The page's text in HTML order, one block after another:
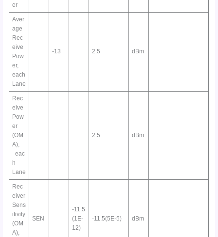
er
Aver
age
Rec
eive
Pow
er,
each
Lane
-13 2.5 dBm
Rec
eive
Pow
er
(OM
A),
eac
h
Lane
2.5 dBm
Rec
eiver
Sens
itivity
(OM
A),
SEN
-11.5
(1E-
12)
-11.5(5E-5) dBm